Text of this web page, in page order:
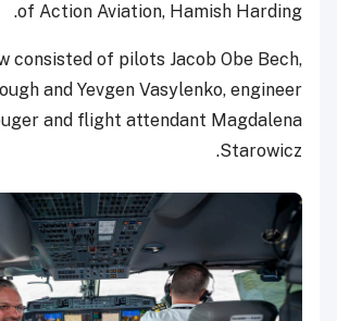
of Action Aviation, Hamish Harding.
consisted of pilots Jacob Obe Bech,
and Yevgen Vasylenko, engineer
and flight attendant Magdalena
Starowicz.